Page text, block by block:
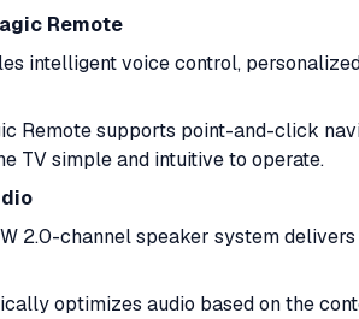
Remote
intelligent voice control,
Remote supports point-and-click
TV simple and intuitive to operate.
2.0-channel speaker system
optimizes audio based on the